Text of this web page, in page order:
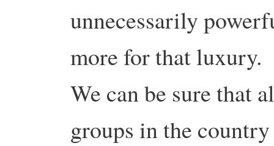
unnecessarily
more for that luxury.
We can be sure that
groups in the